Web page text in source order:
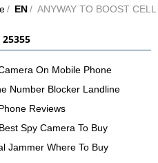
/ EN/ ANYWAY TO BOOST CELL
25355
On Mobile Phone
Number Blocker Landline
Reviews
Spy Camera To Buy
Jammer Where To Buy